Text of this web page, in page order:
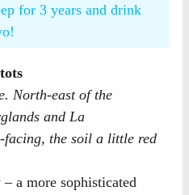
for 3 years and drink
North-east of the
and La
the soil a little red
a more sophisticated